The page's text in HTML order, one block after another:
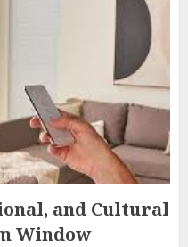
and Cultural
Window